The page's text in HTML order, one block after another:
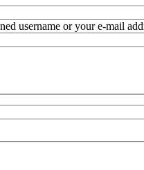
username or your e-mail